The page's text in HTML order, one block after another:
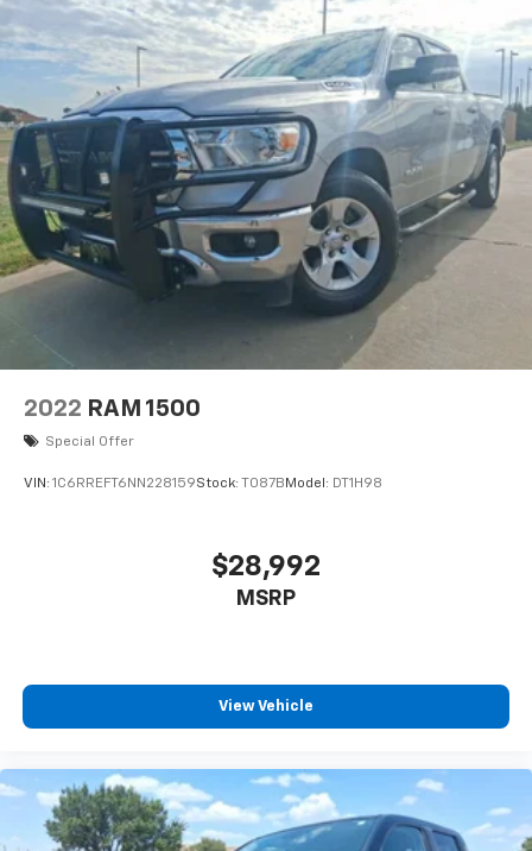
2022 RAM 1500
Special Offer
VIN: 1C6RREFT6NN228159Stock: T087B Model: DT1H98
$28,992
MSRP
View Vehicle